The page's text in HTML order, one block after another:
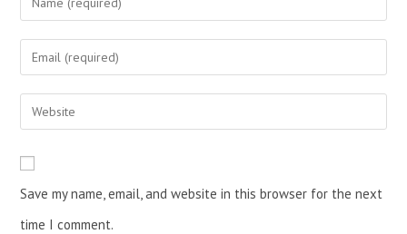
Save my name, email, and website in this browser for the next
time I comment.